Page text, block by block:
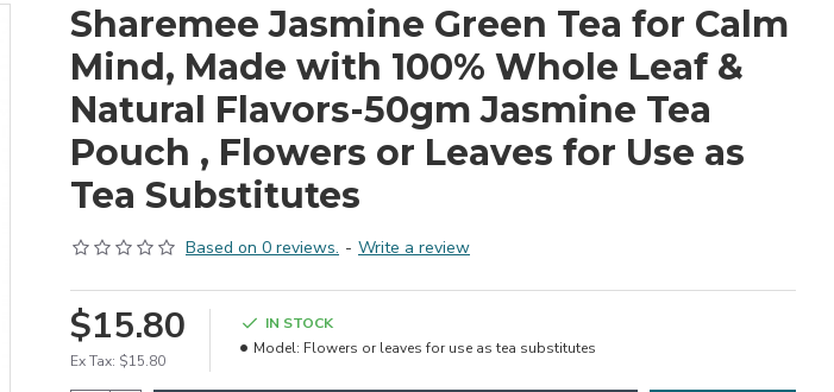
Sharemee Jasmine Green Tea for Calm
Mind, Made with 100% Whole Leaf &
Natural Flavors-50gm Jasmine Tea
Pouch , Flowers or Leaves for Use as
Tea Substitutes
Based on 0 reviews. - Write a review
$15.80
Ex Tax: $15.80
IN STOCK
Model: Flowers or leaves for use as tea substitutes